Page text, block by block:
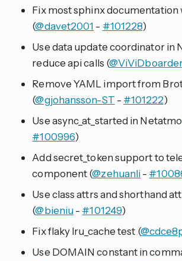
Fix most sphinx documentation
(@davet2001 - #101228)
Use data update coordinator in
reduce api calls (
Remove YAML import from
(@gjohansson-ST - #101222)
Use async_at_started in
#100996)
Add secret_token support to
component (@zehuanli-
Use class attrs and shorthand
(@bieniu- #101249)
Fix flaky lru_cache test (
Use DOMAIN constant in